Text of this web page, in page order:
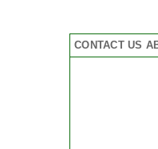
CONTACT US